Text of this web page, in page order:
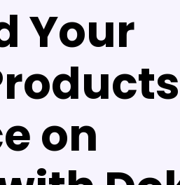
Your
on